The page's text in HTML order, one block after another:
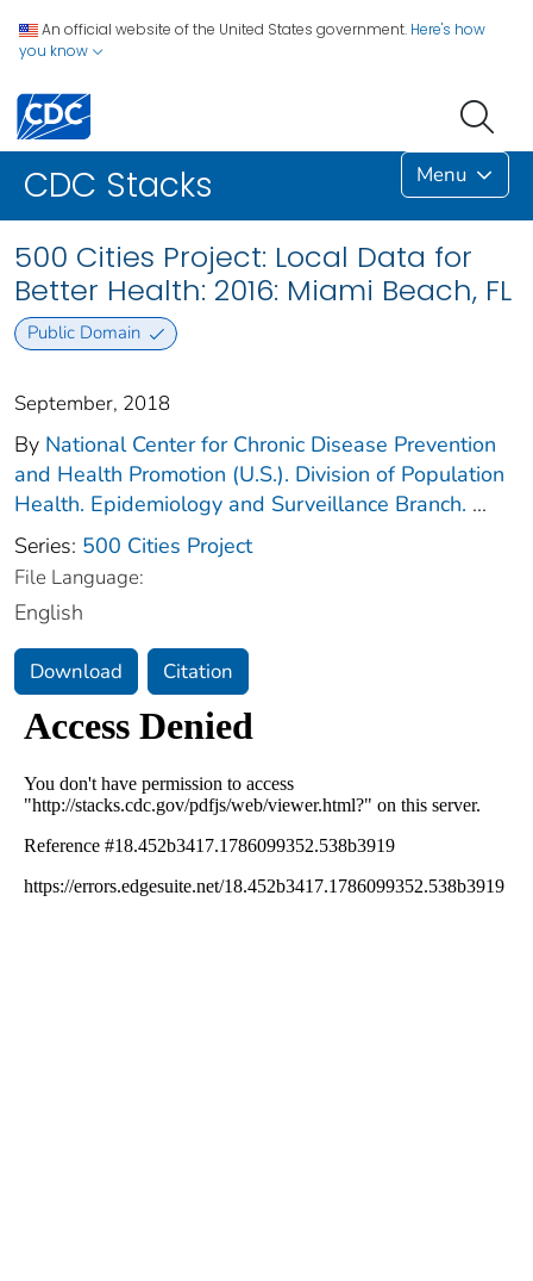
An official website of the United States government. Here's how
you know
CDC Stacks Menu
500 Cities Project: Local Data for
Better Health: 2016: Miami Beach, FL
Public Domain
September, 2018
By National Center for Chronic Disease Prevention
and Health Promotion (U.S.). Division of Population
Health. Epidemiology and Surveillance Branch. ...
Series: 500 Cities Project
File Language:
English
Download Citation